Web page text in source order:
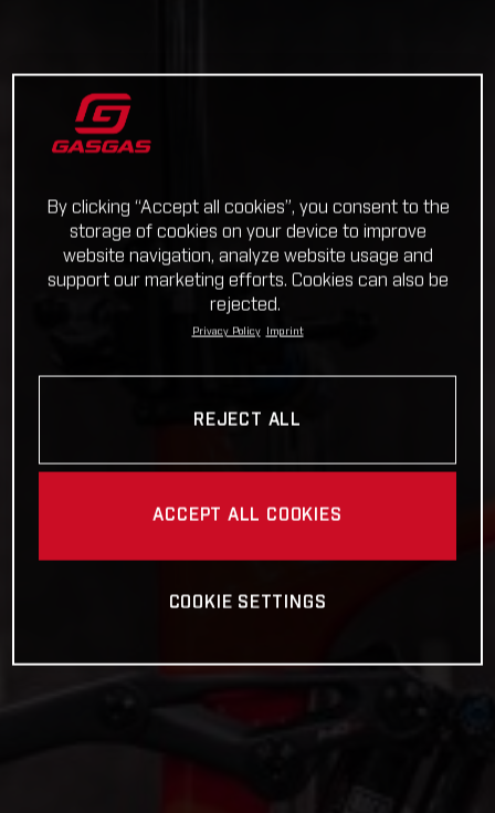
By clicking “Accept all cookies”, you consent to the
storage of cookies on your device to improve
website navigation, analyze website usage and
support our marketing efforts. Cookies can also be
rejected.
Privacy Policy Imprint
REJECT ALL
ACCEPT ALL COOKIES
COOKIE SETTINGS